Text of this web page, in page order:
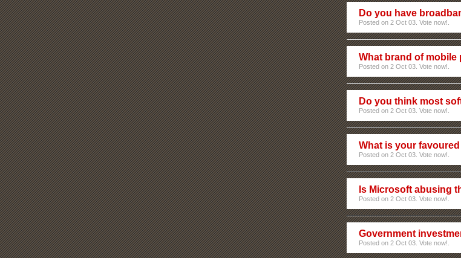
Do you have
Posted on 2 Oct 03. Vote now!.
What brand of mobile
Posted on 2 Oct 03. Vote now!.
Do you think most
Posted on 2 Oct 03. Vote now!.
What is your
Posted on 2 Oct 03. Vote now!.
Is Microsoft abusing
Posted on 2 Oct 03. Vote now!.
Government
Posted on 2 Oct 03. Vote now!.